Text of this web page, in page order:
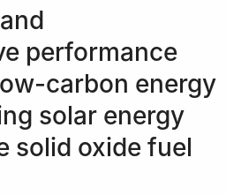
performance
carbon energy
solar energy
solid oxide fuel